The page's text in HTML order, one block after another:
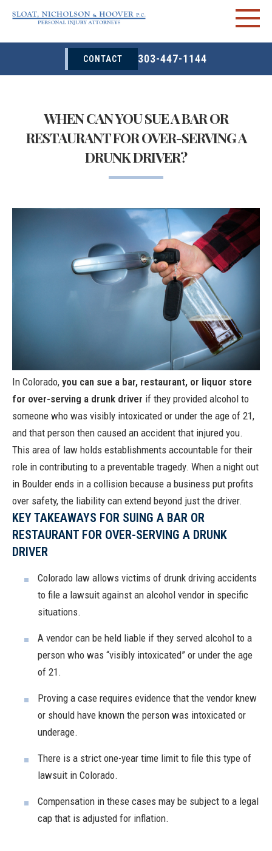
CONTACT 303-447-1144
WHEN CAN YOU SUE A BAR OR
RESTAURANT FOR OVER-SERVING A
DRUNK DRIVER?
In Colorado, you can sue a bar, restaurant, or liquor store
for over-serving a drunk driver if they provided alcohol to
someone who was visibly intoxicated or under the age of 21,
and that person then caused an accident that injured you.
This area of law holds establishments accountable for their
role in contributing to a preventable tragedy. When a night out
in Boulder ends in a collision because a business put profits
over safety, the liability can extend beyond just the driver.
KEY TAKEAWAYS FOR SUING A BAR OR
RESTAURANT FOR OVER-SERVING A DRUNK
DRIVER
Colorado law allows victims of drunk driving accidents
to file a lawsuit against an alcohol vendor in specific
situations.
A vendor can be held liable if they served alcohol to a
person who was “visibly intoxicated” or under the age
of 21.
Proving a case requires evidence that the vendor knew
or should have known the person was intoxicated or
underage.
There is a strict one-year time limit to file this type of
lawsuit in Colorado.
Compensation in these cases may be subject to a legal
cap that is adjusted for inflation.